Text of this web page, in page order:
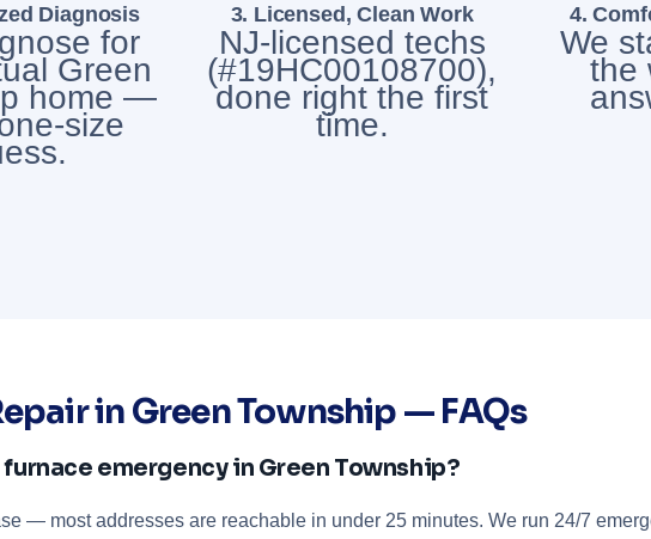
Diagnosis
for
Green
home —
size
3. Licensed, Clean Work
NJ-licensed techs
(#19HC00108700),
done right the first
time.
4.
We
the
in Green Township — FAQs
emergency in Green Township?
— most addresses are reachable in under 25 minutes. We run 24/7